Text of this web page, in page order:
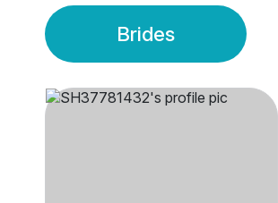
Brides